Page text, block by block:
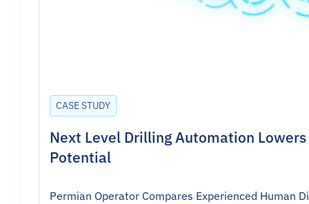
CASE STUDY
Next Level Drilling Automation
Potential
Permian Operator Compares Experienced Human